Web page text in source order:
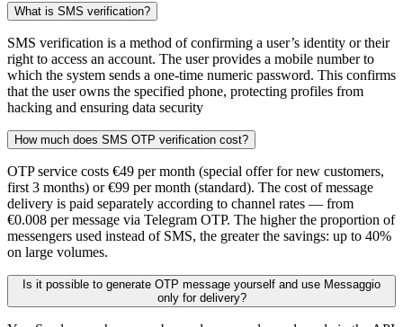
What is SMS verification?
SMS verification is a method of confirming a user’s identity or their
right to access an account. The user provides a mobile number to
which the system sends a one-time numeric password. This confirms
that the user owns the specified phone, protecting profiles from
hacking and ensuring data security
How much does SMS OTP verification cost?
OTP service costs €49 per month (special offer for new customers,
first 3 months) or €99 per month (standard). The cost of message
delivery is paid separately according to channel rates — from
€0.008 per message via Telegram OTP. The higher the proportion of
messengers used instead of SMS, the greater the savings: up to 40%
on large volumes.
Is it possible to generate OTP message yourself and use Messaggio
only for delivery?